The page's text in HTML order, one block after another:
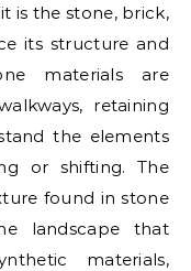
is the stone, brick,
its structure and
materials are
retaining
the elements
or shifting. The
found in stone
landscape that
materials,